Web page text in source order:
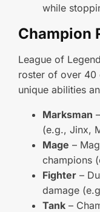
while
Champion
League of
roster of over 40
unique abilities
Marksman
(e.g., Jinx,
Mage –
champions
Fighter –
damage
Tank –